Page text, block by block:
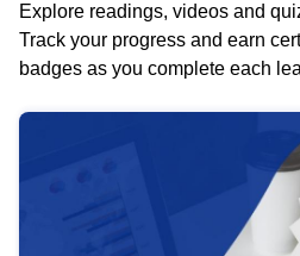
Explore readings, videos and
Track your progress and earn
badges as you complete each